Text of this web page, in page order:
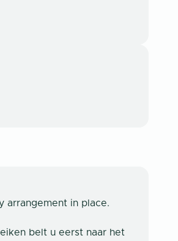
arrangement in place.
belt u eerst naar het